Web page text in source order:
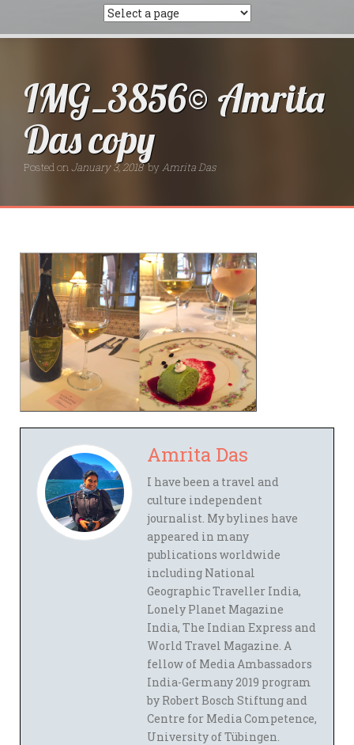
IMG_3856© Amrita
Das copy
Posted onJanuary 3, 2018by Amrita Das
Amrita Das
I have been a travel and
culture independent
journalist. My bylines have
appeared in many
publications worldwide
including National
Geographic Traveller India,
Lonely Planet Magazine
India, The Indian Express and
World Travel Magazine. A
fellow of Media Ambassadors
India-Germany 2019 program
by Robert Bosch Stiftung and
Centre for Media Competence,
University of Tübingen.